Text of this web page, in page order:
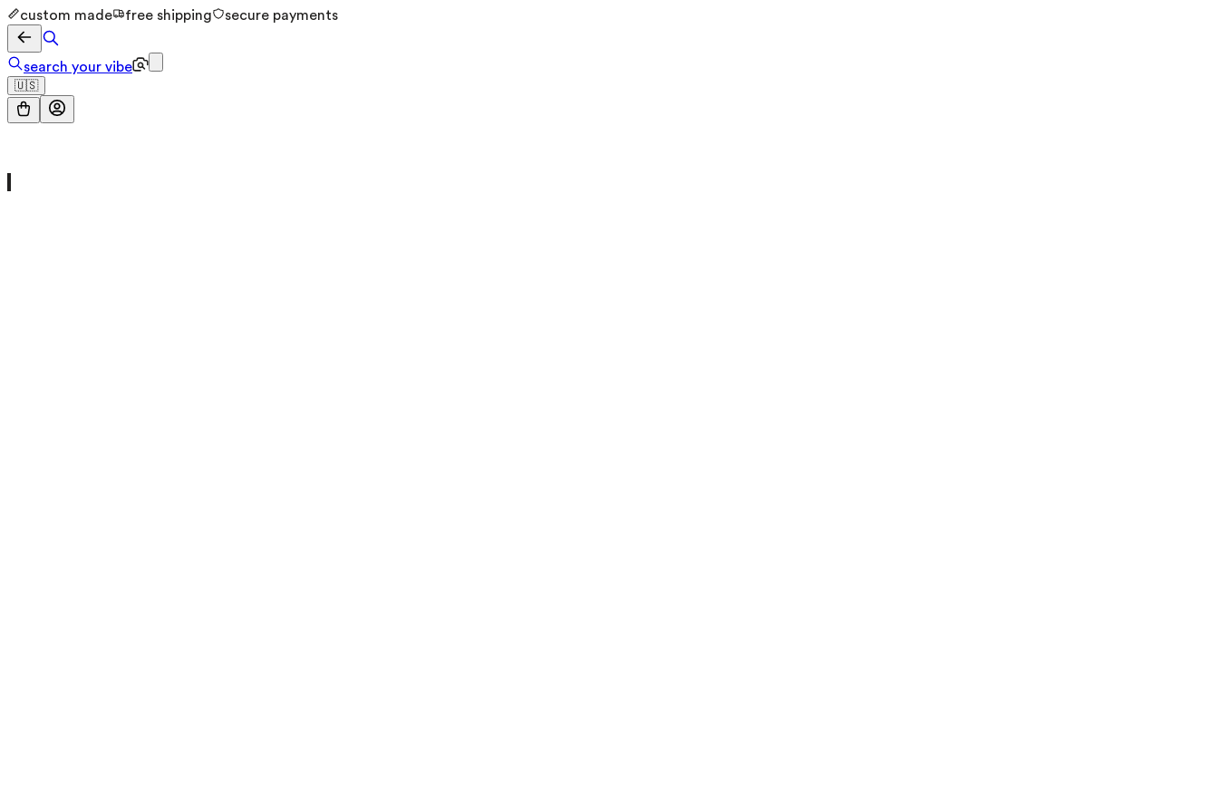
custom made free shipping secure payments
search your vibe
🇺🇸